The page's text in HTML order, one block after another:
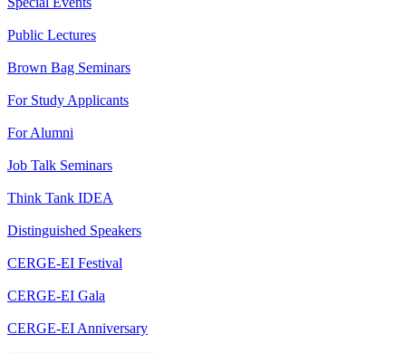
Public Lectures
Brown Bag Seminars
For Study Applicants
For Alumni
Job Talk Seminars
Think Tank IDEA
Distinguished Speakers
CERGE-EI Festival
CERGE-EI Gala
CERGE-EI Anniversary